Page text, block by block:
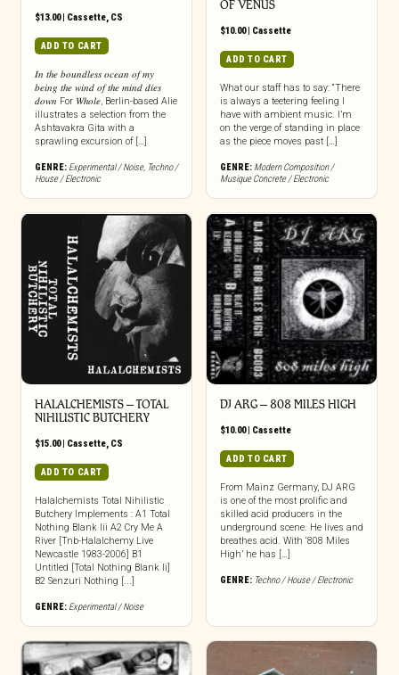
$13.00| Cassette, CS
ADD TO CART
𝐼𝑛 𝑡ℎ𝑒 𝑏𝑜𝑢𝑛𝑑𝑙𝑒𝑠𝑠 𝑜𝑐𝑒𝑎𝑛 𝑜𝑓 𝑚𝑦
𝑏𝑒𝑖𝑛𝑔 𝑡ℎ𝑒 𝑤𝑖𝑛𝑑 𝑜𝑓 𝑡ℎ𝑒 𝑚𝑖𝑛𝑑 𝑑𝑖𝑒𝑠
𝑑𝑜𝑤𝑛 For 𝑊ℎ𝑜𝑙𝑒, Berlin-based Alie
illustrates a selection from the
Ashtavakra Gita with a
sprawling excursion of […]
GENRE: Experimental / Noise, Techno /
House / Electronic
OF VENUS
$10.00| Cassette
ADD TO CART
What our staff has to say: “There
is always a teetering feeling I
have with ambient music. I’m
on the verge of standing in place
as the piece moves past […]
GENRE: Modern Composition /
Musique Concrete / Electronic
HALALCHEMISTS – TOTAL
NIHILISTIC BUTCHERY
$15.00| Cassette, CS
ADD TO CART
Halalchemists Total Nihilistic
Butchery Implements : A1 Total
Nothing Blank Iii A2 Cry Me A
River [Tnb-Halalchemy Live
Newcastle 1983-2006] B1
Untitled [Total Nothing Blank Ii]
B2 Senzuri Nothing [...]
GENRE: Experimental / Noise
DJ ARG – 808 MILES HIGH
$10.00| Cassette
ADD TO CART
From Mainz Germany, DJ ARG
is one of the most prolific and
skilled acid producers in the
underground scene. He lives and
breathes acid. With ‘808 Miles
High’ he has […]
GENRE: Techno / House / Electronic